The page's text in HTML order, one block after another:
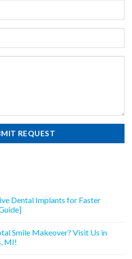
Dental Implants for Faster
Smile Makeover? Visit Us in
MI!